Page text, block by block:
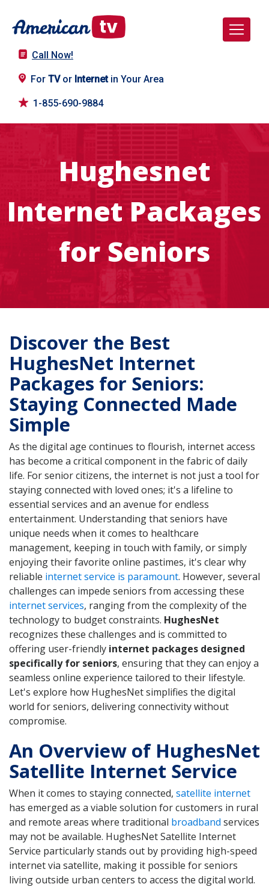
Call Now!
For TVor Internetin Your Area
1-855-690-9884
Hughesnet
Internet Packages
for Seniors
Discover the Best
HughesNet Internet
Packages for Seniors:
Staying Connected Made
Simple
As the digital age continues to flourish, internet access
has become a critical component in the fabric of daily
life. For senior citizens, the internet is not just a tool for
staying connected with loved ones; it's a lifeline to
essential services and an avenue for endless
entertainment. Understanding that seniors have
unique needs when it comes to healthcare
management, keeping in touch with family, or simply
enjoying their favorite online pastimes, it's clear why
reliable internet service is paramount. However, several
challenges can impede seniors from accessing these
internet services, ranging from the complexity of the
technology to budget constraints. HughesNet
recognizes these challenges and is committed to
offering user-friendly internet packages designed
specifically for seniors, ensuring that they can enjoy a
seamless online experience tailored to their lifestyle.
Let's explore how HughesNet simplifies the digital
world for seniors, delivering connectivity without
compromise.
An Overview of HughesNet
Satellite Internet Service
When it comes to staying connected, satellite internet
has emerged as a viable solution for customers in rural
and remote areas where traditional broadband services
may not be available. HughesNet Satellite Internet
Service particularly stands out by providing high-speed
internet via satellite, making it possible for seniors
living outside urban centers to access the digital world.